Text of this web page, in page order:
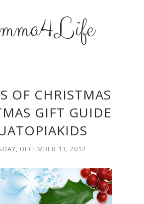
OF CHRISTMAS
GIFT GUIDE
DECEMBER 13, 2012